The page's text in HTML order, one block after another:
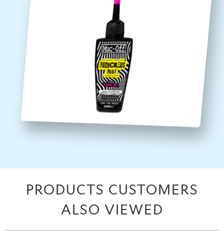
PRODUCTS CUSTOMERS
ALSO VIEWED